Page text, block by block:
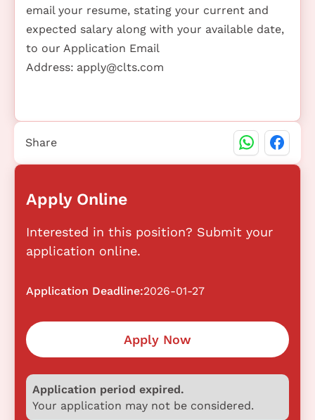
email your resume, stating your current and
expected salary along with your available date,
to our Application Email
Address: apply@clts.com
Apply Online
Interested in this position? Submit your
application online.
Application Deadline:2026-01-27
Apply Now
Application period expired.
Your application may not be considered.
Share